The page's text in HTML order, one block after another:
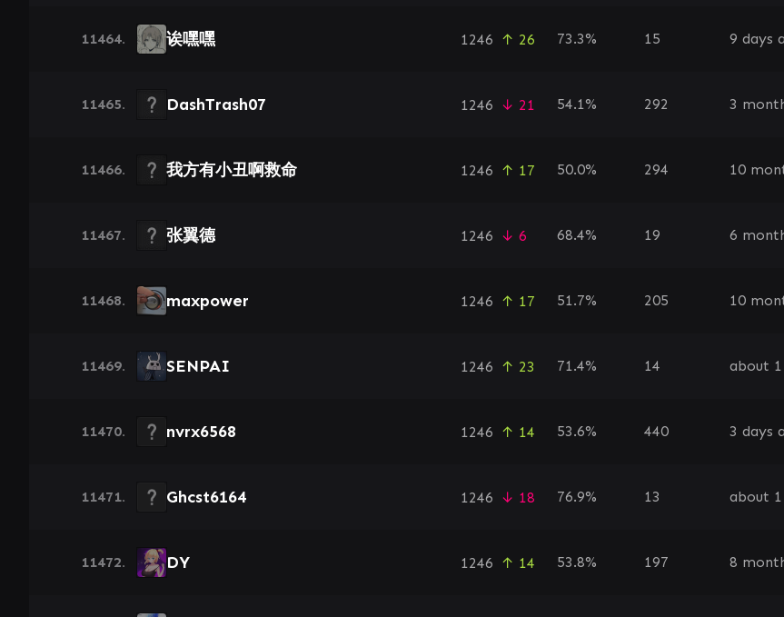
11464. 诶嘿嘿 1246 ↑ 26 73.3% 15 9 days
11465. DashTrash07 1246 ↓ 21 54.1% 292 3
11466. 我方有小丑啊救命 1246 ↑ 17 50.0% 294 10
11467. 张翼德 1246 ↓ 6 68.4% 19 6
11468. maxpower 1246 ↑ 17 51.7% 205 10
11469. SENPAI 1246 ↑ 23 71.4% 14 about
11470. nvrx6568 1246 ↑ 14 53.6% 440 3 days
11471. Ghcst6164 1246 ↓ 18 76.9% 13 about
11472. DY 1246 ↑ 14 53.8% 197 8